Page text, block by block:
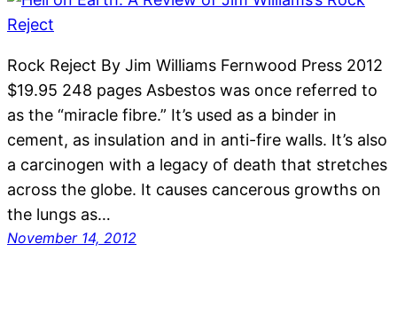
Rock Reject By Jim Williams Fernwood Press 2012
$19.95 248 pages Asbestos was once referred to
as the “miracle fibre.” It’s used as a binder in
cement, as insulation and in anti-fire walls. It’s also
a carcinogen with a legacy of death that stretches
across the globe. It causes cancerous growths on
the lungs as…
November 14, 2012